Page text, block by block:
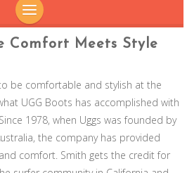
SKIP TO CONTENT
Comfort Meets Style
be comfortable and stylish at the
UGG Boots has accomplished with
1978, when Uggs was founded by
the company has provided
comfort. Smith gets the credit for